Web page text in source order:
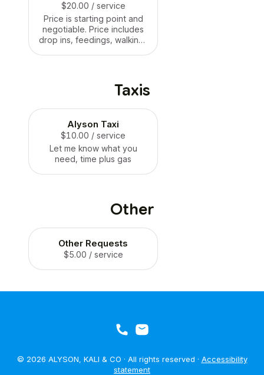
$20.00 / service
Price is starting point and
negotiable. Price includes
drop ins, feedings, walkings
Taxis
Alyson Taxi
$10.00 / service
Let me know what you
need, time plus gas
Other
Other Requests
$5.00 / service
© 2026 ALYSON, KALI & CO · All rights reserved · Accessibility
statement